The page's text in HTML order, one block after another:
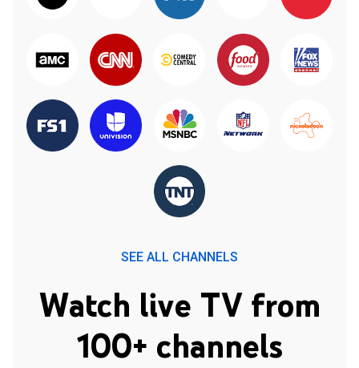
SEE ALL CHANNELS
Watch live TV from
100+ channels